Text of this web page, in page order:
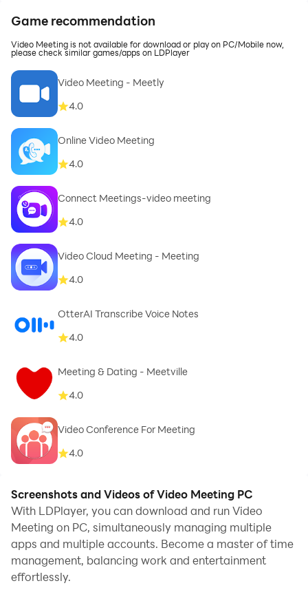
Game recommendation
Video Meeting is not available for download or play on PC/Mobile now,
please check similar games/apps on LDPlayer
Video Meeting - Meetly
4.0
Online Video Meeting
4.0
Connect Meetings-video meeting
4.0
Video Cloud Meeting - Meeting
4.0
OtterAI Transcribe Voice Notes
4.0
Meeting & Dating - Meetville
4.0
Video Conference For Meeting
4.0
Screenshots and Videos of Video Meeting PC
With LDPlayer, you can download and run Video
Meeting on PC, simultaneously managing multiple
apps and multiple accounts. Become a master of time
management, balancing work and entertainment
effortlessly.